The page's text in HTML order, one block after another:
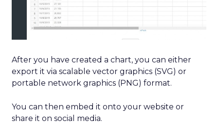
After you have created a chart, you can either
export it via scalable vector graphics (SVG) or
portable network graphics (PNG) format.
You can then embed it onto your website or
share it on social media.